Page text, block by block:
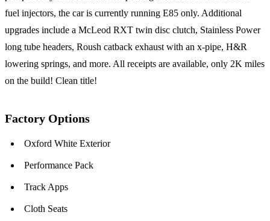
fuel injectors, the car is currently running E85 only. Additional
upgrades include a McLeod RXT twin disc clutch, Stainless Power
long tube headers, Roush catback exhaust with an x-pipe, H&R
lowering springs, and more. All receipts are available, only 2K miles
on the build! Clean title!
Factory Options
Oxford White Exterior
Performance Pack
Track Apps
Cloth Seats